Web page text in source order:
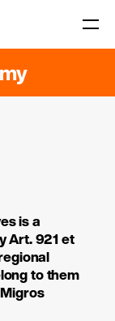
is a
Art. 921 et
to them